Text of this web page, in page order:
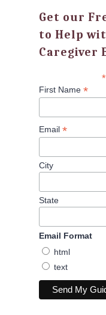
Get our
to Help
Caregiver
*
First Name *
Email *
City
State
Email Format
html
text